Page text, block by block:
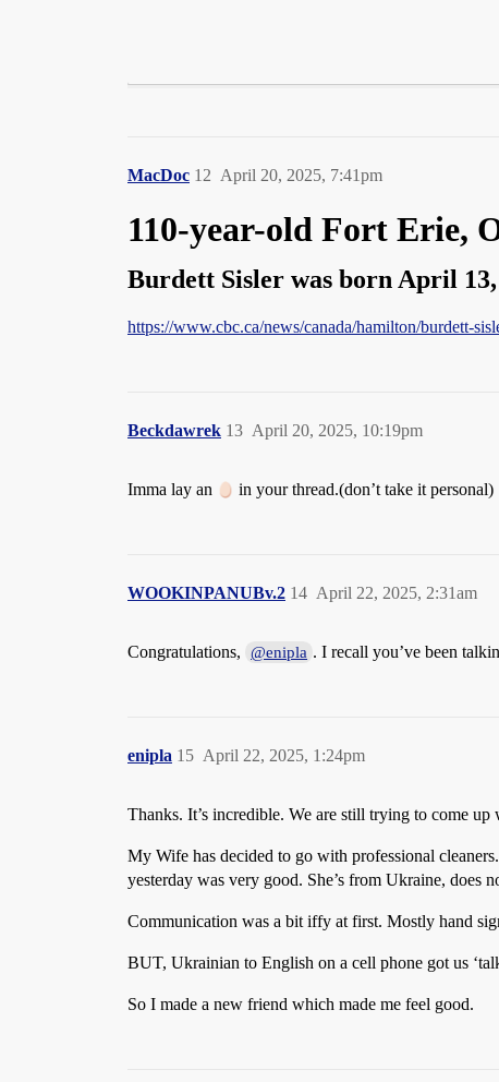
MacDoc April 20, 2025, 7:41pm
12
110-year-old Fort Erie,
Burdett Sisler was born April
https://www.cbc.ca/news/canada/hamilton/burdett-
Beckdawrek April 20, 2025, 10:19pm
13
Imma lay an in your thread.(don’t take it personal)
WOOKINPANUBv.2 April 22, 2025, 2:31am
14
Congratulations, @enipla . I recall you’ve been
enipla April 22, 2025, 1:24pm
15
Thanks. It’s incredible. We are still trying to come up
My Wife has decided to go with professional
yesterday was very good. She’s from Ukraine, does
Communication was a bit iffy at first. Mostly hand
BUT, Ukrainian to English on a cell phone got us
So I made a new friend which made me feel good.